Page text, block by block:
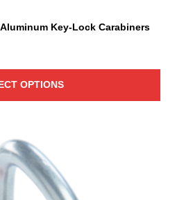
Key-Lock Carabiners
OPTIONS